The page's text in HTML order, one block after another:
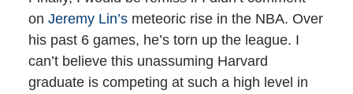
on Jeremy Lin’s meteoric rise in the NBA. Over
his past 6 games, he’s torn up the league. I
can’t believe this unassuming Harvard
graduate is competing at such a high level in